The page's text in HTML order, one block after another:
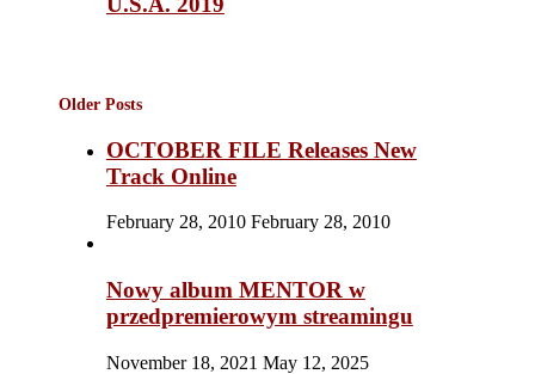
Older Posts
OCTOBER FILE Releases New
Track Online
February 28, 2010 February 28, 2010
Nowy album MENTOR w
przedpremierowym streamingu
November 18, 2021 May 12, 2025